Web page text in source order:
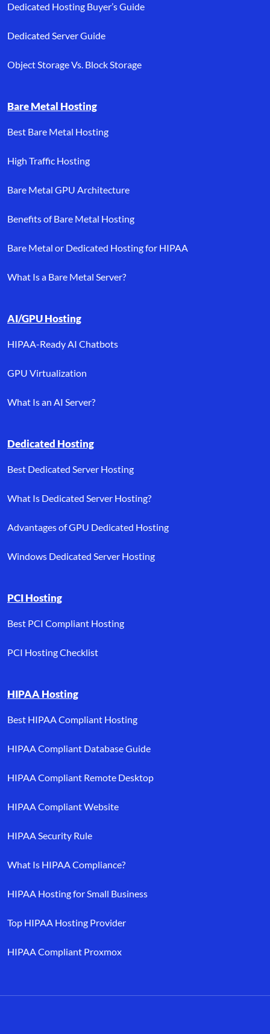
Dedicated Hosting Buyer’s Guide
Dedicated Server Guide
Object Storage Vs. Block Storage
Bare Metal Hosting
Best Bare Metal Hosting
High Traffic Hosting
Bare Metal GPU Architecture
Benefits of Bare Metal Hosting
Bare Metal or Dedicated Hosting for HIPAA
What Is a Bare Metal Server?
AI/GPU Hosting
HIPAA-Ready AI Chatbots
GPU Virtualization
What Is an AI Server?
Dedicated Hosting
Best Dedicated Server Hosting
What Is Dedicated Server Hosting?
Advantages of GPU Dedicated Hosting
Windows Dedicated Server Hosting
PCI Hosting
Best PCI Compliant Hosting
PCI Hosting Checklist
HIPAA Hosting
Best HIPAA Compliant Hosting
HIPAA Compliant Database Guide
HIPAA Compliant Remote Desktop
HIPAA Compliant Website
HIPAA Security Rule
What Is HIPAA Compliance?
HIPAA Hosting for Small Business
Top HIPAA Hosting Provider
HIPAA Compliant Proxmox